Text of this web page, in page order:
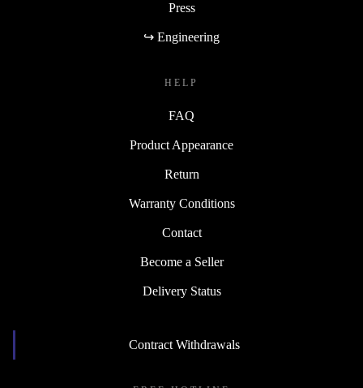
Press
↪ Engineering
HELP
FAQ
Product Appearance
Return
Warranty Conditions
Contact
Become a Seller
Delivery Status
Contract Withdrawals